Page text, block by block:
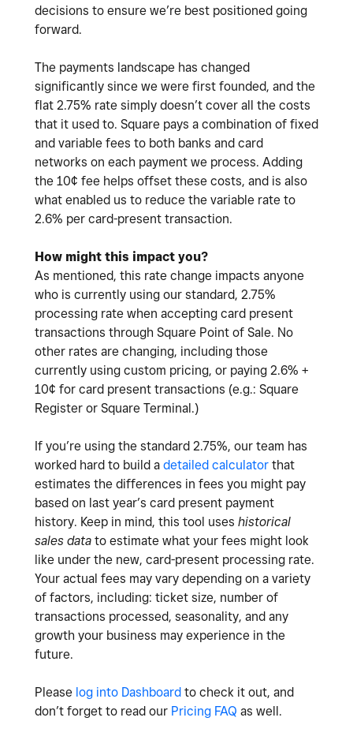
decisions to ensure we’re best positioned going
forward.
The payments landscape has changed
significantly since we were first founded, and the
flat 2.75% rate simply doesn’t cover all the costs
that it used to. Square pays a combination of fixed
and variable fees to both banks and card
networks on each payment we process. Adding
the 10¢ fee helps offset these costs, and is also
what enabled us to reduce the variable rate to
2.6% per card-present transaction.
How might this impact you?
As mentioned, this rate change impacts anyone
who is currently using our standard, 2.75%
processing rate when accepting card present
transactions through Square Point of Sale. No
other rates are changing, including those
currently using custom pricing, or paying 2.6% +
10¢ for card present transactions (e.g.: Square
Register or Square Terminal.)
If you’re using the standard 2.75%, our team has
worked hard to build a detailed calculator that
estimates the differences in fees you might pay
based on last year’s card present payment
history. Keep in mind, this tool uses historical
sales data to estimate what your fees might look
like under the new, card-present processing rate.
Your actual fees may vary depending on a variety
of factors, including: ticket size, number of
transactions processed, seasonality, and any
growth your business may experience in the
future.
Please log into Dashboard to check it out, and
don’t forget to read our Pricing FAQ as well.